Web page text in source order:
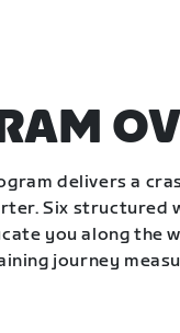
delivers a
Six structured
you along the
journey